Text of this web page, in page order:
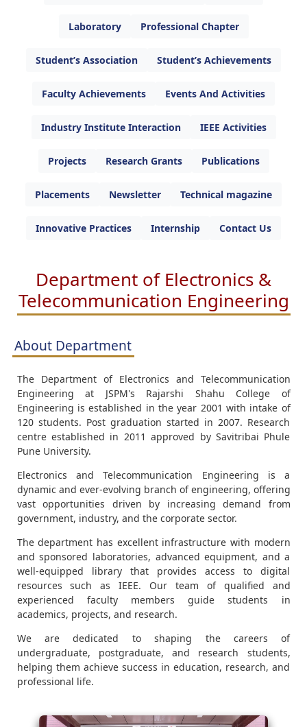
Laboratory Professional Chapter
Student’s Association Student’s Achievements
Faculty Achievements Events And Activities
Industry Institute Interaction IEEE Activities
Projects Research Grants Publications
Placements Newsletter Technical magazine
Innovative Practices Internship Contact Us
Department of Electronics &
Telecommunication Engineering
About Department
The Department of Electronics and Telecommunication
Engineering at JSPM's Rajarshi Shahu College of
Engineering is established in the year 2001 with intake of
120 students. Post graduation started in 2007. Research
centre established in 2011 approved by Savitribai Phule
Pune University.
Electronics and Telecommunication Engineering is a
dynamic and ever-evolving branch of engineering, offering
vast opportunities driven by increasing demand from
government, industry, and the corporate sector.
The department has excellent infrastructure with modern
and sponsored laboratories, advanced equipment, and a
well-equipped library that provides access to digital
resources such as IEEE. Our team of qualified and
experienced faculty members guide students in
academics, projects, and research.
We are dedicated to shaping the careers of
undergraduate, postgraduate, and research students,
helping them achieve success in education, research, and
professional life.